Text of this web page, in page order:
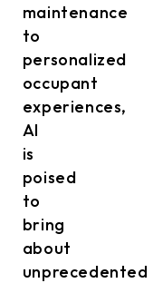
maintenance
to
personalized
occupant
experiences,
AI
is
poised
to
bring
about
unprecedented